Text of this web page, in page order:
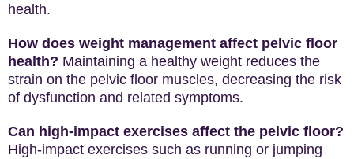
health.
How does weight management affect pelvic floor
health? Maintaining a healthy weight reduces the
strain on the pelvic floor muscles, decreasing the risk
of dysfunction and related symptoms.
Can high-impact exercises affect the pelvic floor?
High-impact exercises such as running or jumping